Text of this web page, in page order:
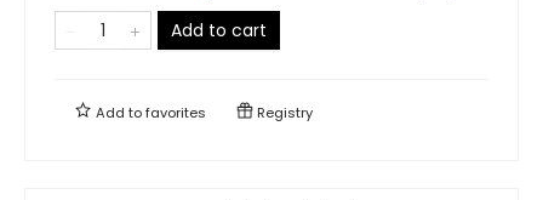
Add to cart
Add tofavorites Registry